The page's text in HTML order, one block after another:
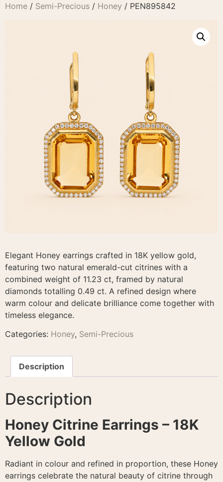
Home / Semi-Precious / Honey / PEN895842
Elegant Honey earrings crafted in 18K yellow gold,
featuring two natural emerald-cut citrines with a
combined weight of 11.23 ct, framed by natural
diamonds totalling 0.49 ct. A refined design where
warm colour and delicate brilliance come together with
timeless elegance.
Categories: Honey, Semi-Precious
Description
Description
Honey Citrine Earrings – 18K
Yellow Gold
Radiant in colour and refined in proportion, these Honey
earrings celebrate the natural beauty of citrine through